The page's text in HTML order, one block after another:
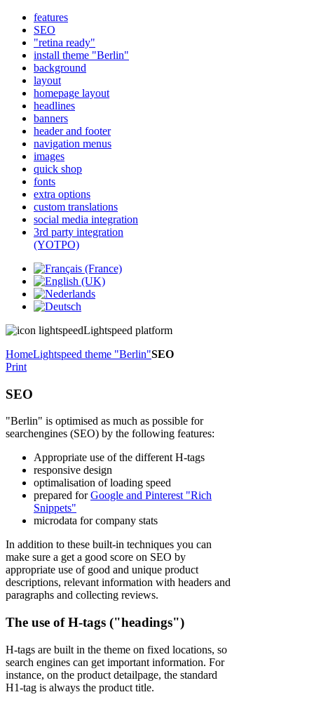
features
SEO
"retina ready"
install theme "Berlin"
background
layout
homepage layout
headlines
banners
header and footer
navigation menus
images
quick shop
fonts
extra options
custom translations
social media integration
3rd party integration
(YOTPO)
Lightspeed platform
HomeLightspeed theme "Berlin"SEO
Print
SEO
"Berlin" is optimised as much as possible for
searchengines (SEO) by the following features:
Appropriate use of the different H-tags
responsive design
optimalisation of loading speed
prepared forGoogle and Pinterest "Rich
Snippets"
microdata for company stats
In addition to these built-in techniques you can
make sure a get a good score on SEO by
appropriate use of good and unique product
descriptions, relevant information with headers and
paragraphs and collecting reviews.
The use of H-tags ("headings")
H-tags are built in the theme on fixed locations, so
search engines can get important information. For
instance, on the product detailpage, the standard
H1-tag is always the product title.